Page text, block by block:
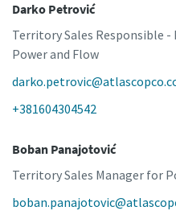
Darko Petrović
Territory Sales Responsible
Power and Flow
+381604304542
Boban Panajotović
Territory Sales Manager for